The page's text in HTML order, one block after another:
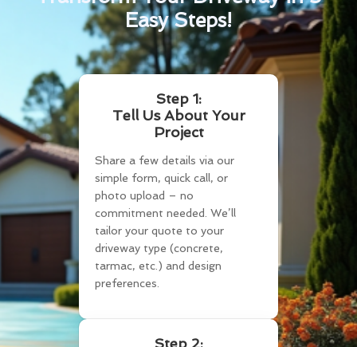
Easy Steps!
Step 1:
Tell Us About Your
Project
Share a few details via our
simple form, quick call, or
photo upload – no
commitment needed. We’ll
tailor your quote to your
driveway type (concrete,
tarmac, etc.) and design
preferences.